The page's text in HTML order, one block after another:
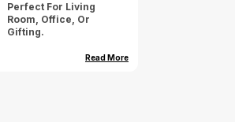
Perfect For Living
Room, Office, Or
Gifting.
10.16(L)*7.62(W)*18.28(
Read More